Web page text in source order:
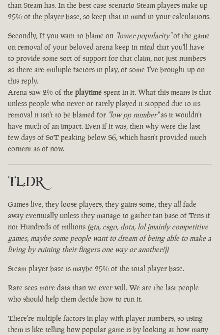
than Steam has. In the best case scenario Steam players make up
25% of the player base, so keep that in mind in your calculations.
Secondly, If you want to blame on "lower popularity"of the game
on removal of your beloved arena keep in mind that you'll have
to provide some sort of support for that claim, not just numbers
as there are multiple factors in play, of some I've brought up on
this reply.
Arena saw 2% of the playtime spent in it. What this means is that
unless people who never or rarely played it stopped due to its
removal it isn't to be blamed for "low pp number"as it wouldn't
have much of an impact. Even if it was, then why were the last
few days of SoT peaking below S6, which hasn't provided much
content as of now.
TL:DR
Games live, they loose players, they gains some, they all fade
away eventually unless they manage to gather fan base of Tens if
not Hundreds of millions (gta, csgo, dota, lol [mainly competitive
games, maybe some people want to dream of being able to make a
living by ruining their fingers one way or another?])
Steam player base is maybe 25% of the total player base.
Rare sees more data than we ever will. We are the last people
who should help them decide how to run it.
There're multiple factors in play with player numbers, so using
them is like telling how popular game is by looking at how many